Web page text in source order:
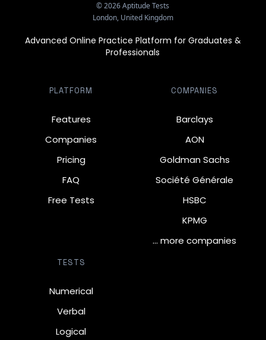
©2026Aptitude Tests
London, United Kingdom
Advanced Online Practice Platform for Graduates &
Professionals
PLATFORM
Features
Companies
Pricing
FAQ
Free Tests
COMPANIES
Barclays
AON
Goldman Sachs
Société Générale
HSBC
KPMG
… more companies
TESTS
Numerical
Verbal
Logical